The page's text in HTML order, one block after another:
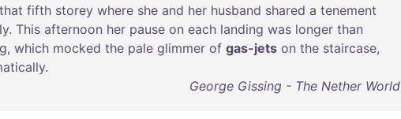
that fifth storey where she and her husband shared a tenement
. This afternoon her pause on each landing was longer than
, which mocked the pale glimmer of gas-jets on the staircase,
.
George Gissing - The Nether World